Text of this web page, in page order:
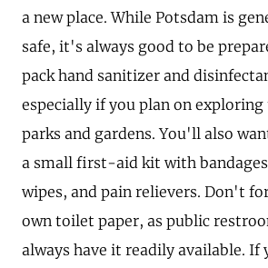
a new place. While Potsdam is
safe, it's always good to be
pack hand sanitizer and
especially if you plan on
parks and gardens. You'll also
a small first-aid kit with
wipes, and pain relievers. Don't
own toilet paper, as public
always have it readily available. If